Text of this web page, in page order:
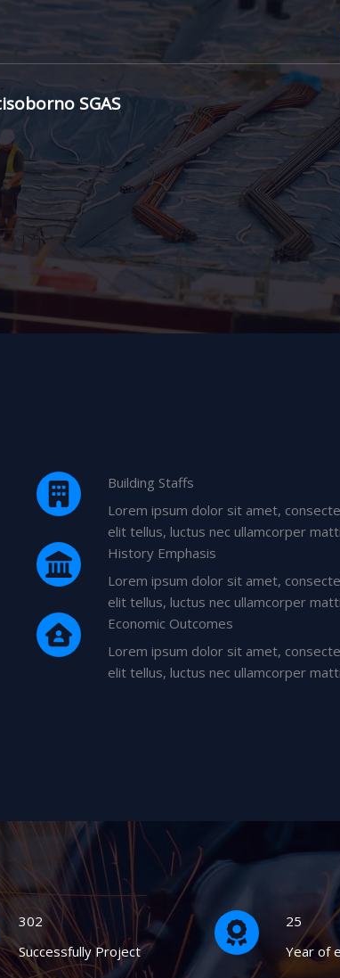
SGAS
Building Staffs
Lorem ipsum dolor sit amet,
elit tellus, luctus nec ullamcorper
History Emphasis
Lorem ipsum dolor sit amet,
elit tellus, luctus nec ullamcorper
Economic Outcomes
Lorem ipsum dolor sit amet,
elit tellus, luctus nec ullamcorper
302
Successfully Project
25
Year of